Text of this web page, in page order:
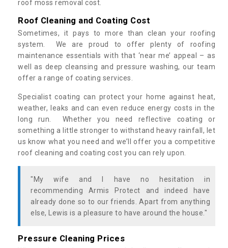
roof moss removal cost.
Roof Cleaning and Coating Cost
Sometimes, it pays to more than clean your roofing
system. We are proud to offer plenty of roofing
maintenance essentials with that ‘near me’ appeal – as
well as deep cleansing and pressure washing, our team
offer a range of coating services.
Specialist coating can protect your home against heat,
weather, leaks and can even reduce energy costs in the
long run. Whether you need reflective coating or
something a little stronger to withstand heavy rainfall, let
us know what you need and we’ll offer you a competitive
roof cleaning and coating cost you can rely upon.
"My wife and I have no hesitation in
recommending Armis Protect and indeed have
already done so to our friends. Apart from anything
else, Lewis is a pleasure to have around the house."
Pressure Cleaning Prices